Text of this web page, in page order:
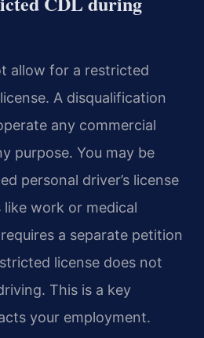
allow for a restricted
A disqualification
any commercial
purpose. You may be
personal driver’s license
work or medical
a separate petition
license does not
This is a key
your employment.